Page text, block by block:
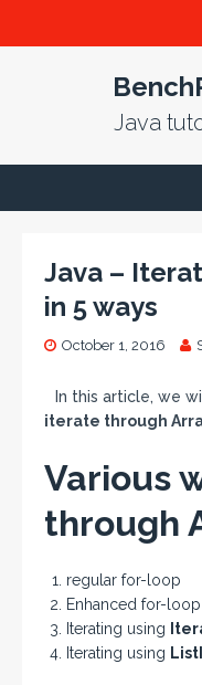
Java
Java –
in 5 ways
October 1, 2016
In this article, we
iterate through
Various
through
regular for-loop
Enhanced for-
Iterating using
Iterating using